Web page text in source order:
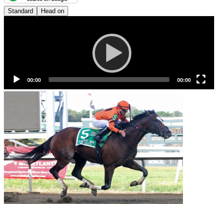
Standard Head on